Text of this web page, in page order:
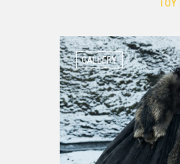
TOY
GALLERY